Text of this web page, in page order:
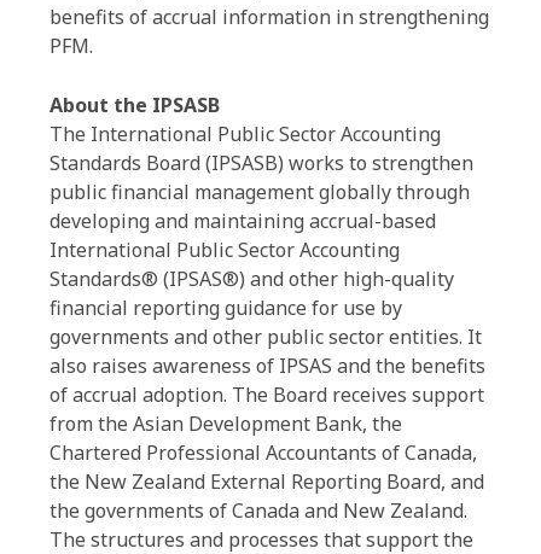
benefits of accrual information in strengthening
PFM.
About the IPSASB
The International Public Sector Accounting
Standards Board (IPSASB) works to strengthen
public financial management globally through
developing and maintaining accrual-based
International Public Sector Accounting
Standards® (IPSAS®) and other high-quality
financial reporting guidance for use by
governments and other public sector entities. It
also raises awareness of IPSAS and the benefits
of accrual adoption. The Board receives support
from the Asian Development Bank, the
Chartered Professional Accountants of Canada,
the New Zealand External Reporting Board, and
the governments of Canada and New Zealand.
The structures and processes that support the